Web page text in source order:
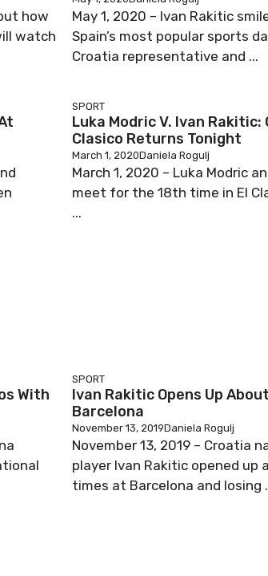
how
watch
May 1, 2020 – Ivan Rakitic
Spain’s most popular sports
Croatia representative and ...
SPORT
Luka Modric V. Ivan Rakitic:
Clasico Returns Tonight
March 1, 2020Daniela Rogulj
March 1, 2020 – Luka Modric
meet for the 18th time in El
...
With
SPORT
Ivan Rakitic Opens Up
Barcelona
November 13, 2019Daniela Rogulj
November 13, 2019 – Croatia
player Ivan Rakitic opened up
times at Barcelona and losing